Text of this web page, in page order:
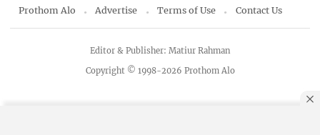
Prothom Alo Advertise Terms of Use Contact Us
Copyright © 1998-2026 Prothom Alo
Editor & Publisher: Matiur Rahman